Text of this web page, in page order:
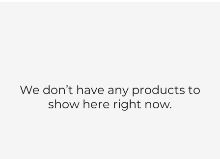
We don’t have any products to
show here right now.